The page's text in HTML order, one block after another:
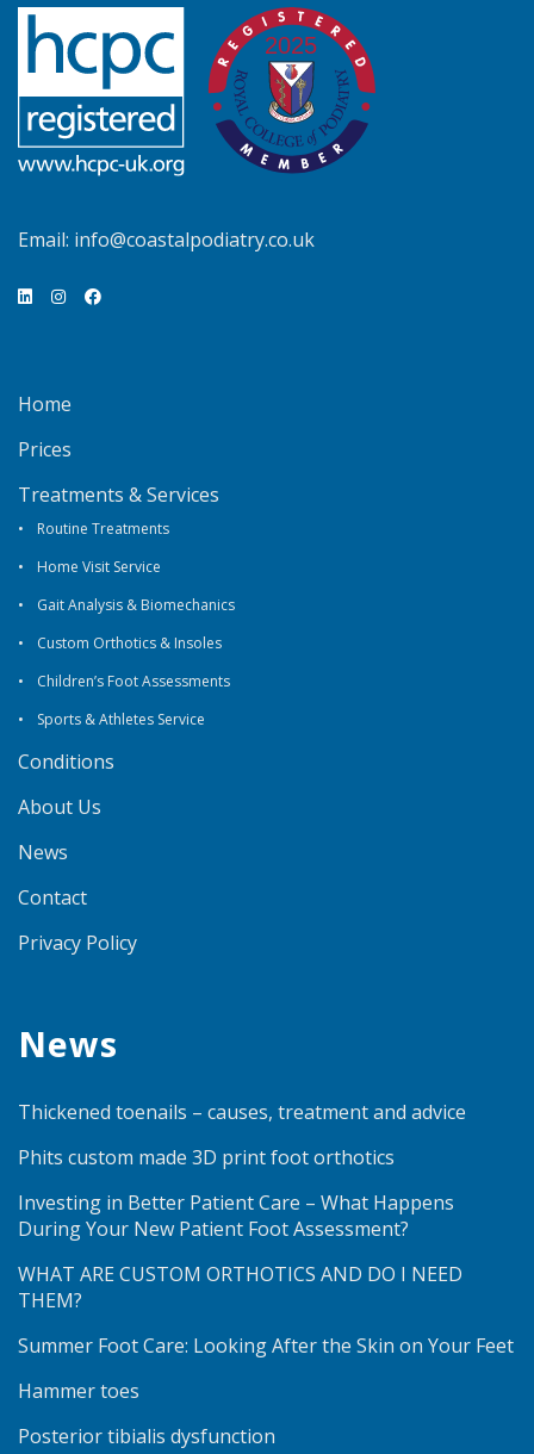
Email: info@coastalpodiatry.co.uk
Home
Prices
Treatments & Services
Routine Treatments
Home Visit Service
Gait Analysis & Biomechanics
Custom Orthotics & Insoles
Children’s Foot Assessments
Sports & Athletes Service
Conditions
About Us
News
Contact
Privacy Policy
News
Thickened toenails – causes, treatment and advice
Phits custom made 3D print foot orthotics
Investing in Better Patient Care – What Happens
During Your New Patient Foot Assessment?
WHAT ARE CUSTOM ORTHOTICS AND DO I NEED
THEM?
Summer Foot Care: Looking After the Skin on Your Feet
Hammer toes
Posterior tibialis dysfunction